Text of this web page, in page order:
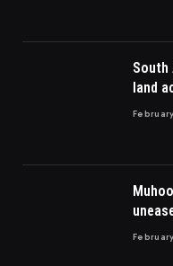
land
to